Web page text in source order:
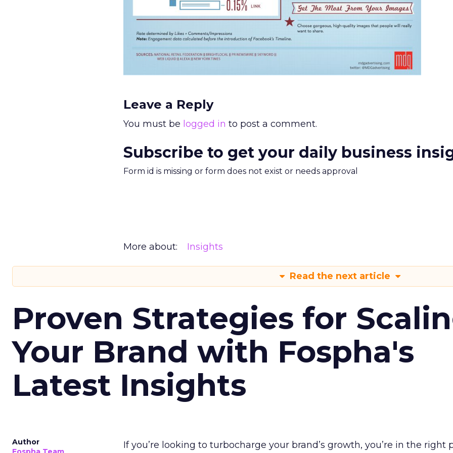
Leave a Reply
You must be logged in to post a comment.
Subscribe to get your daily business
Form id is missing or form does not exist or needs approval
More about: Insights
Read the next article
Proven Strategies for
Your Brand with Fospha's
Latest Insights
Author
If you’re looking to turbocharge your brand’s growth, you’re in the right